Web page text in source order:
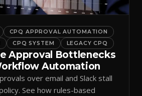
CPQ APPROVAL AUTOMATION
CPQ SYSTEM LEGACY CPQ
Approval Bottlenecks
Automation
over email and Slack stall
See how rules-based